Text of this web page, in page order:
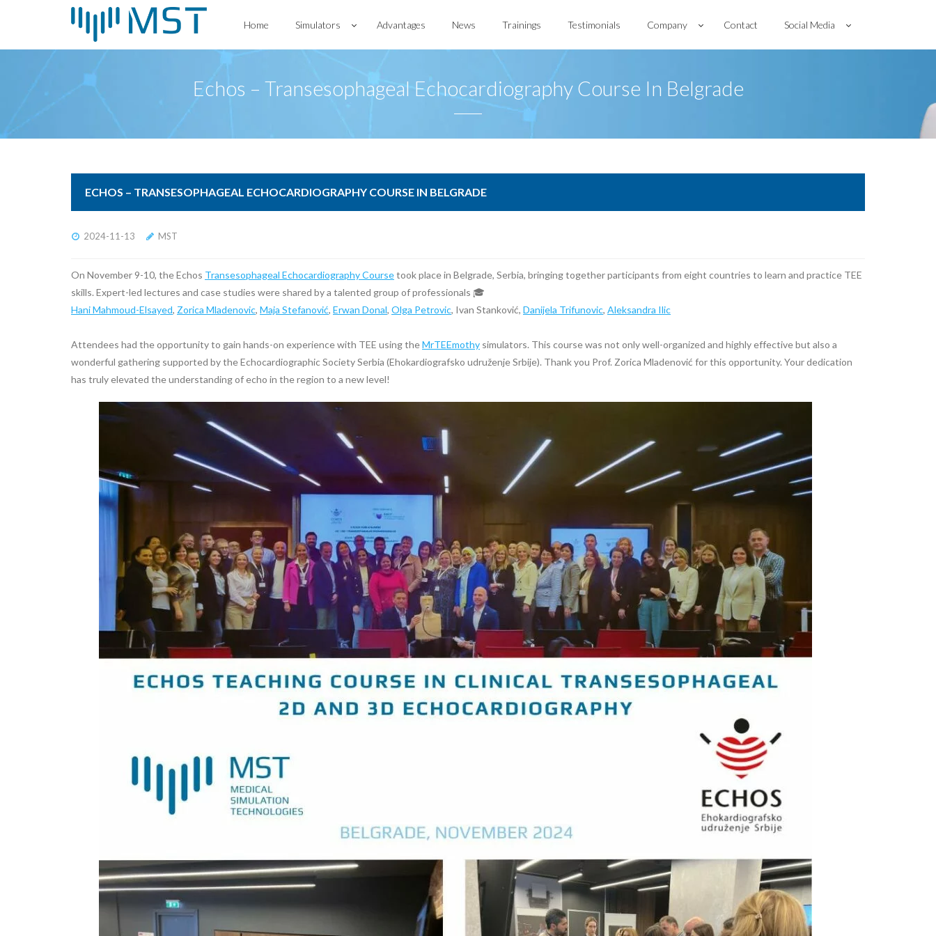
Home Simulators Advantages News Trainings Testimonials Company Contact Social Media
Echos – Transesophageal Echocardiography Course In Belgrade
ECHOS – TRANSESOPHAGEAL ECHOCARDIOGRAPHY COURSE IN BELGRADE
2024-11-13 MST
On November 9-10, the Echos Transesophageal Echocardiography Coursetook place in Belgrade, Serbia, bringing together participants from eight countries to learn and practice TEE
skills. Expert-led lectures and case studies were shared by a talented group of professionals 🎓
Hani Mahmoud-Elsayed, Zorica Mladenovic, Maja Stefanović, Erwan Donal, Olga Petrovic, Ivan Stanković, Danijela Trifunovic, Aleksandra Ilic
Attendees had the opportunity to gain hands-on experience with TEE using theMrTEEmothy simulators. This course was not only well-organized and highly effective but also a
wonderful gathering supported by the Echocardiographic Society Serbia (Ehokardiografsko udruženje Srbije). Thank you Prof. Zorica Mladenović for this opportunity. Your dedication
has truly elevated the understanding of echo in the region to a new level!